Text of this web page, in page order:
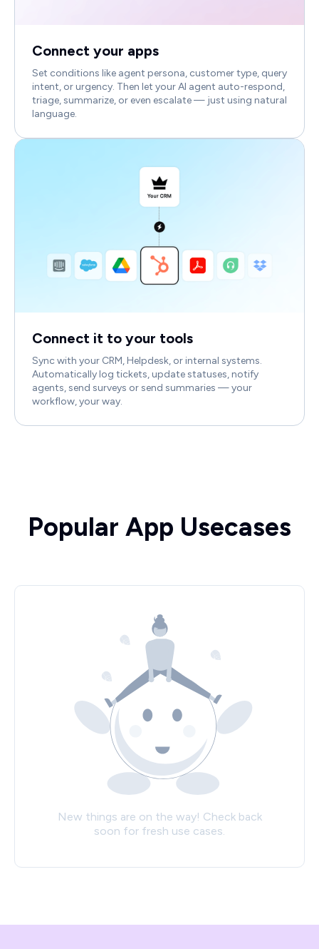
Connect your apps
Set conditions like agent persona, customer type, query
intent, or urgency. Then let your AI agent auto-respond,
triage, summarize, or even escalate — just using natural
language.
Connect it to your tools
Sync with your CRM, Helpdesk, or internal systems.
Automatically log tickets, update statuses, notify
agents, send surveys or send summaries — your
workflow, your way.
Popular App Usecases
New things are on the way! Check back
soon for fresh use cases.